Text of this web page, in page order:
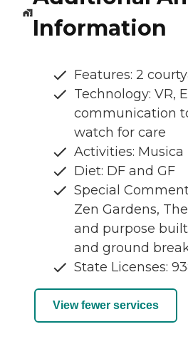
Information
Features: 2
Technology: VR,
communication
watch for care
Activities: Musica
Diet: DF and GF
Special
Zen Gardens,
and purpose
and ground
State Licenses:
View fewer services